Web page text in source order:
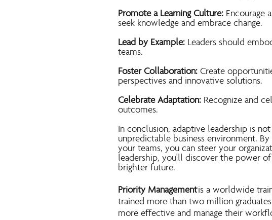
Promote a Learning Culture: Encourage
seek knowledge and embrace change.
Lead by Example: Leaders should
teams.
Foster Collaboration: Create
perspectives and innovative solutions.
Celebrate Adaptation: Recognize and
outcomes.
In conclusion, adaptive leadership is
unpredictable business environment.
your teams, you can steer your
leadership, you'll discover the power
brighter future.
Priority Managementis a worldwide
trained more than two million
more effective and manage their